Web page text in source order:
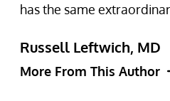
has the same
Russell Leftwich, MD
More From This Author